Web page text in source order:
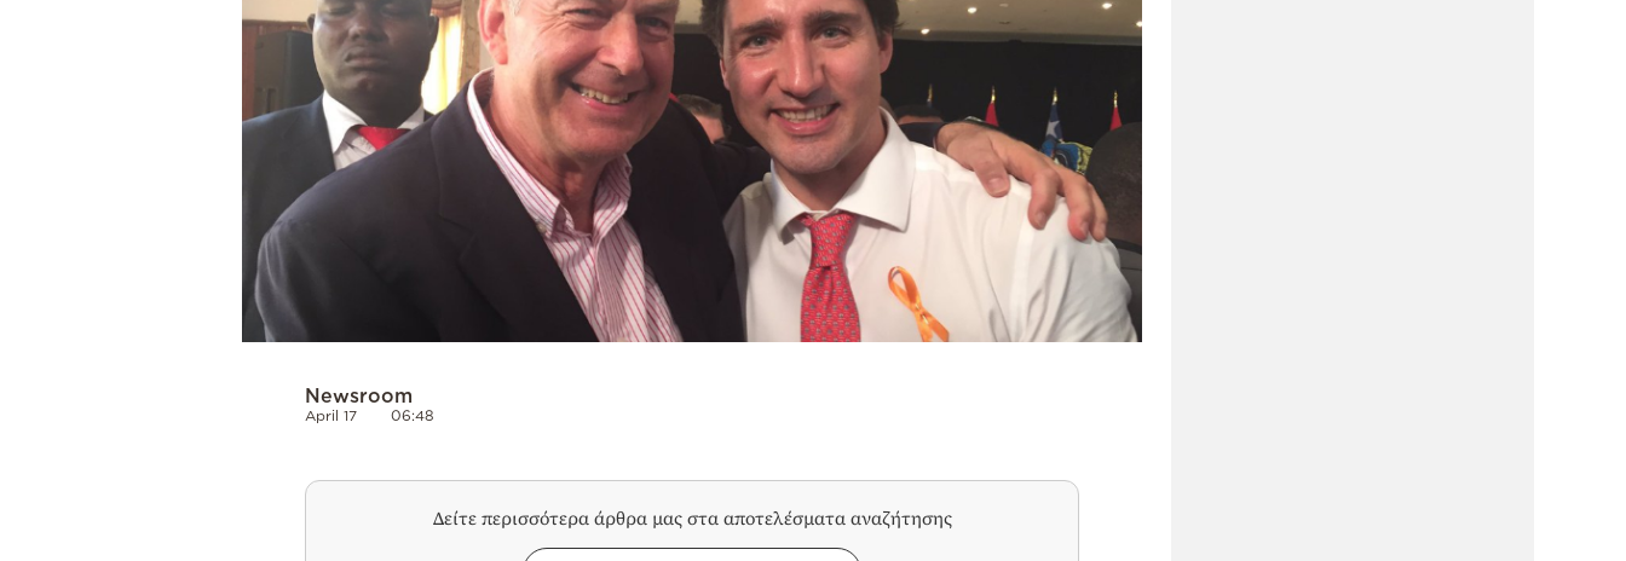
Newsroom
April 17 06:48
Δείτε περισσότερα άρθρα μας στα αποτελέσματα αναζήτησης